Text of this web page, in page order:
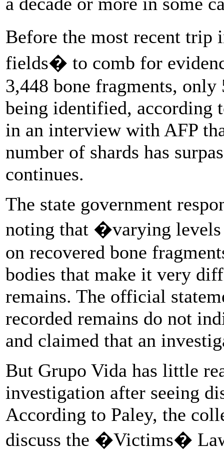
Before the most recent
fields� to comb for
3,448 bone fragments,
being identified, according
in an interview with AFP
number of shards has
continues.
The state government
noting that �varying
on recovered bone
bodies that make it very
remains. The official
recorded remains do not
and claimed that an
But Grupo Vida has little
investigation after seeing
According to Paley, the
discuss the �Victims�